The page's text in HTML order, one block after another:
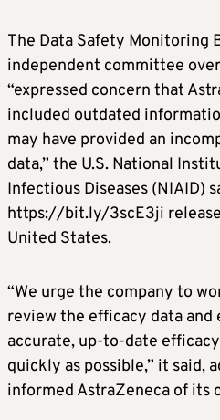
The Data Safety Monitoring
independent committee
“expressed concern that
included outdated
may have provided an
data,” the U.S. National
Infectious Diseases (NIAID)
https://bit.ly/3scE3ji
United States.
“We urge the company to
review the efficacy data and
accurate, up-to-date
quickly as possible,” it said,
informed AstraZeneca of its